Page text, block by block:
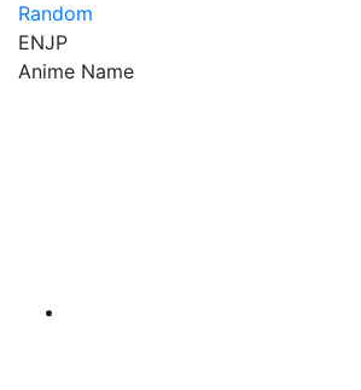
Random
ENJP
Anime Name